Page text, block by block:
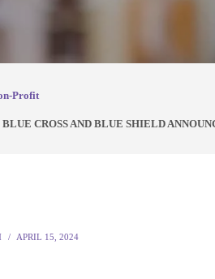
Profit
CROSS AND BLUE SHIELD
APRIL 15, 2024